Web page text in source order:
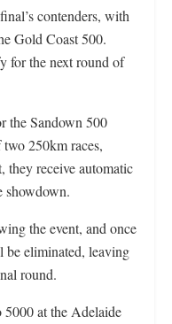
contenders, with
Gold Coast 500.
for the next round of
the Sandown 500
250km races,
they receive automatic
showdown.
the event, and once
be eliminated, leaving
round.
5000 at the Adelaide